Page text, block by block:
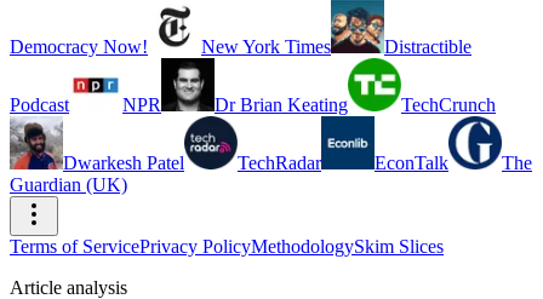
Democracy Now! New York Times Distractible
Podcast NPR Dr Brian Keating TechCrunch
Dwarkesh Patel TechRadar EconTalk
The
Guardian (UK)
Terms of ServicePrivacy PolicyMethodologySkim Slices
Article analysis